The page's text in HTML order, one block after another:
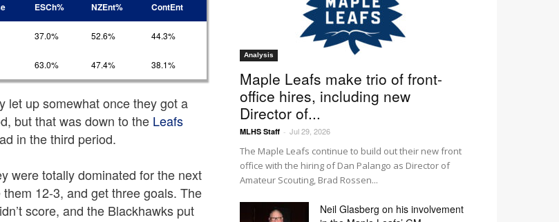
ESCh% NZEnt% ContEnt
37.0% 52.6% 44.3%
63.0% 47.4% 38.1%
let up somewhat once they got a
but that was down to the Leafs
in the third period.
were totally dominated for the next
12-3, and get three goals. The
score, and the Blackhawks put
Analysis
Maple Leafs make trio of front-
office hires, including new
Director of...
MLHS Staff - Jul 29, 2026
The Maple Leafs continue to build out their new front
office with the hiring of Dan Palango as Director of
Amateur Scouting, Brad Rossen...
Neil Glasberg on his involvement